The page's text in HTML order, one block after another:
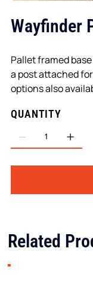
Wayfinder
Pallet framed
a post attached
options also
QUANTITY
Related